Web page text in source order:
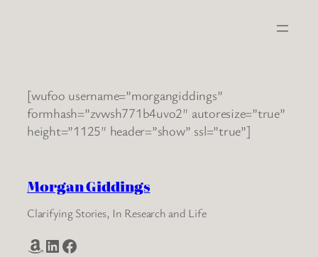
[wufoo username=”morgangiddings”
formhash=”zvwsh771b4uvo2″ autoresize=”true”
height=”1125″ header=”show” ssl=”true”]
Morgan Giddings
Clarifying Stories, In Research and Life
Amazon LinkedIn Facebook